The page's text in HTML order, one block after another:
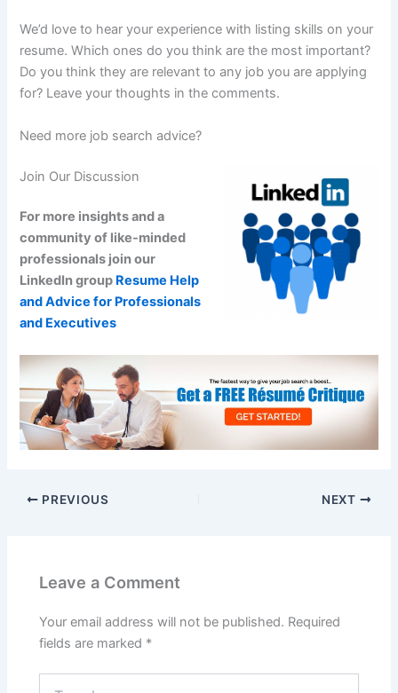
We’d love to hear your experience with listing skills on your
resume. Which ones do you think are the most important?
Do you think they are relevant to any job you are applying
for? Leave your thoughts in the comments.
Need more job search advice?
Join Our Discussion
For more insights and a
community of like-minded
professionals join our
LinkedIn group Resume Help
and Advice for Professionals
and Executives
PREVIOUS NEXT
Leave a Comment
Your email address will not be published. Required
fields are marked *